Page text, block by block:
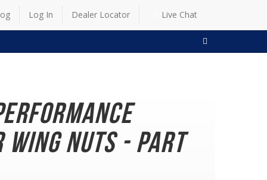
Log In Dealer Locator Live Chat
Wing Nuts - Part